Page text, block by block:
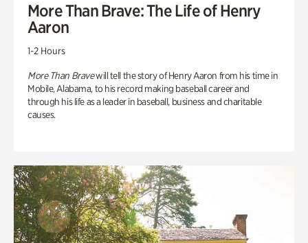
More Than Brave: The Life of Henry
Aaron
1-2 Hours
More Than Bravewill tell the story of Henry Aaron from his time in
Mobile, Alabama, to his record making baseball career and
through his life as a leader in baseball, business and charitable
causes.